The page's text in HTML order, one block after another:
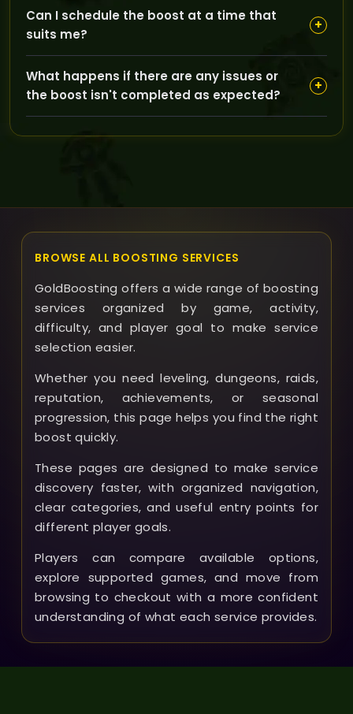
method uses secure procedures and experienced
boosters to keep your login info confidential and
protected throughout the process.
Can I schedule the boost at a time that
suits me?
+
align with your availability, and our customer support
team will communicate with you to keep you
updated on progress.
What happens if there are any issues or
the boost isn't completed as expected?
+
assist promptly, and we offer clear policies on refunds
BROWSE ALL BOOSTING SERVICES
GoldBoosting offers a wide range of boosting
services organized by game, activity,
difficulty, and player goal to make service
selection easier.
Whether you need leveling, dungeons, raids,
reputation, achievements, or seasonal
progression, this page helps you find the right
boost quickly.
These pages are designed to make service
discovery faster, with organized navigation,
clear categories, and useful entry points for
different player goals.
Players can compare available options,
explore supported games, and move from
browsing to checkout with a more confident
understanding of what each service provides.